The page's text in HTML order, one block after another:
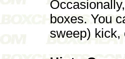
boxes. You
sweep) kick,